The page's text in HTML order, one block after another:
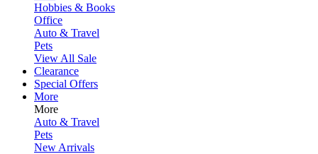
Hobbies & Books
Office
Auto & Travel
Pets
View All Sale
Clearance
Special Offers
More
More
Auto & Travel
Pets
New Arrivals